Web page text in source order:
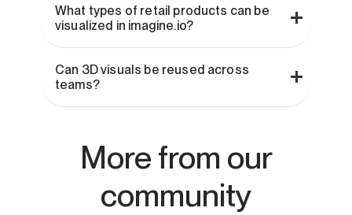
What types of retail products can be
visualized in imagine.io?
Can 3D visuals be reused across
teams?
More from our
community